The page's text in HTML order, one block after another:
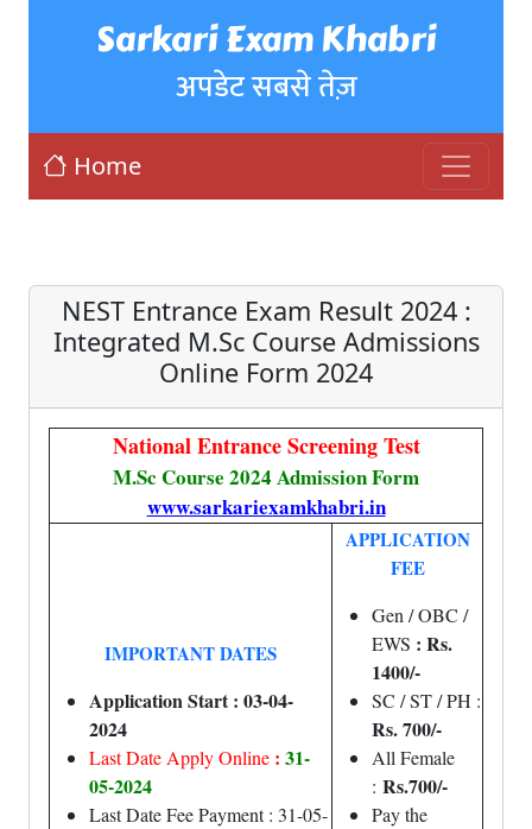
Sarkari Exam Khabri
अपडेट सबसे तेज़
Home
NEST Entrance Exam Result 2024 :
Integrated M.Sc Course Admissions
Online Form 2024
National Entrance Screening Test
M.Sc Course 2024 Admission Form
www.sarkariexamkhabri.in
IMPORTANT DATES
Application Start : 03-04-
2024
Last Date Apply Online : 31-
05-2024
Last Date Fee Payment : 31-05-
APPLICATION
FEE
Gen / OBC /
EWS : Rs.
1400/-
SC / ST / PH :
Rs. 700/-
All Female
: Rs.700/-
Pay the